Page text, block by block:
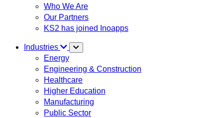
Who We Are
Our Partners
KS2 has joined Inoapps
Industries
Energy
Engineering & Construction
Healthcare
Higher Education
Manufacturing
Public Sector